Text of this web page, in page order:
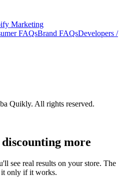
Marketing
FAQsBrand FAQsDevelopers /
Quikly. All rights reserved.
more
see real results on your store. The
only if it works.